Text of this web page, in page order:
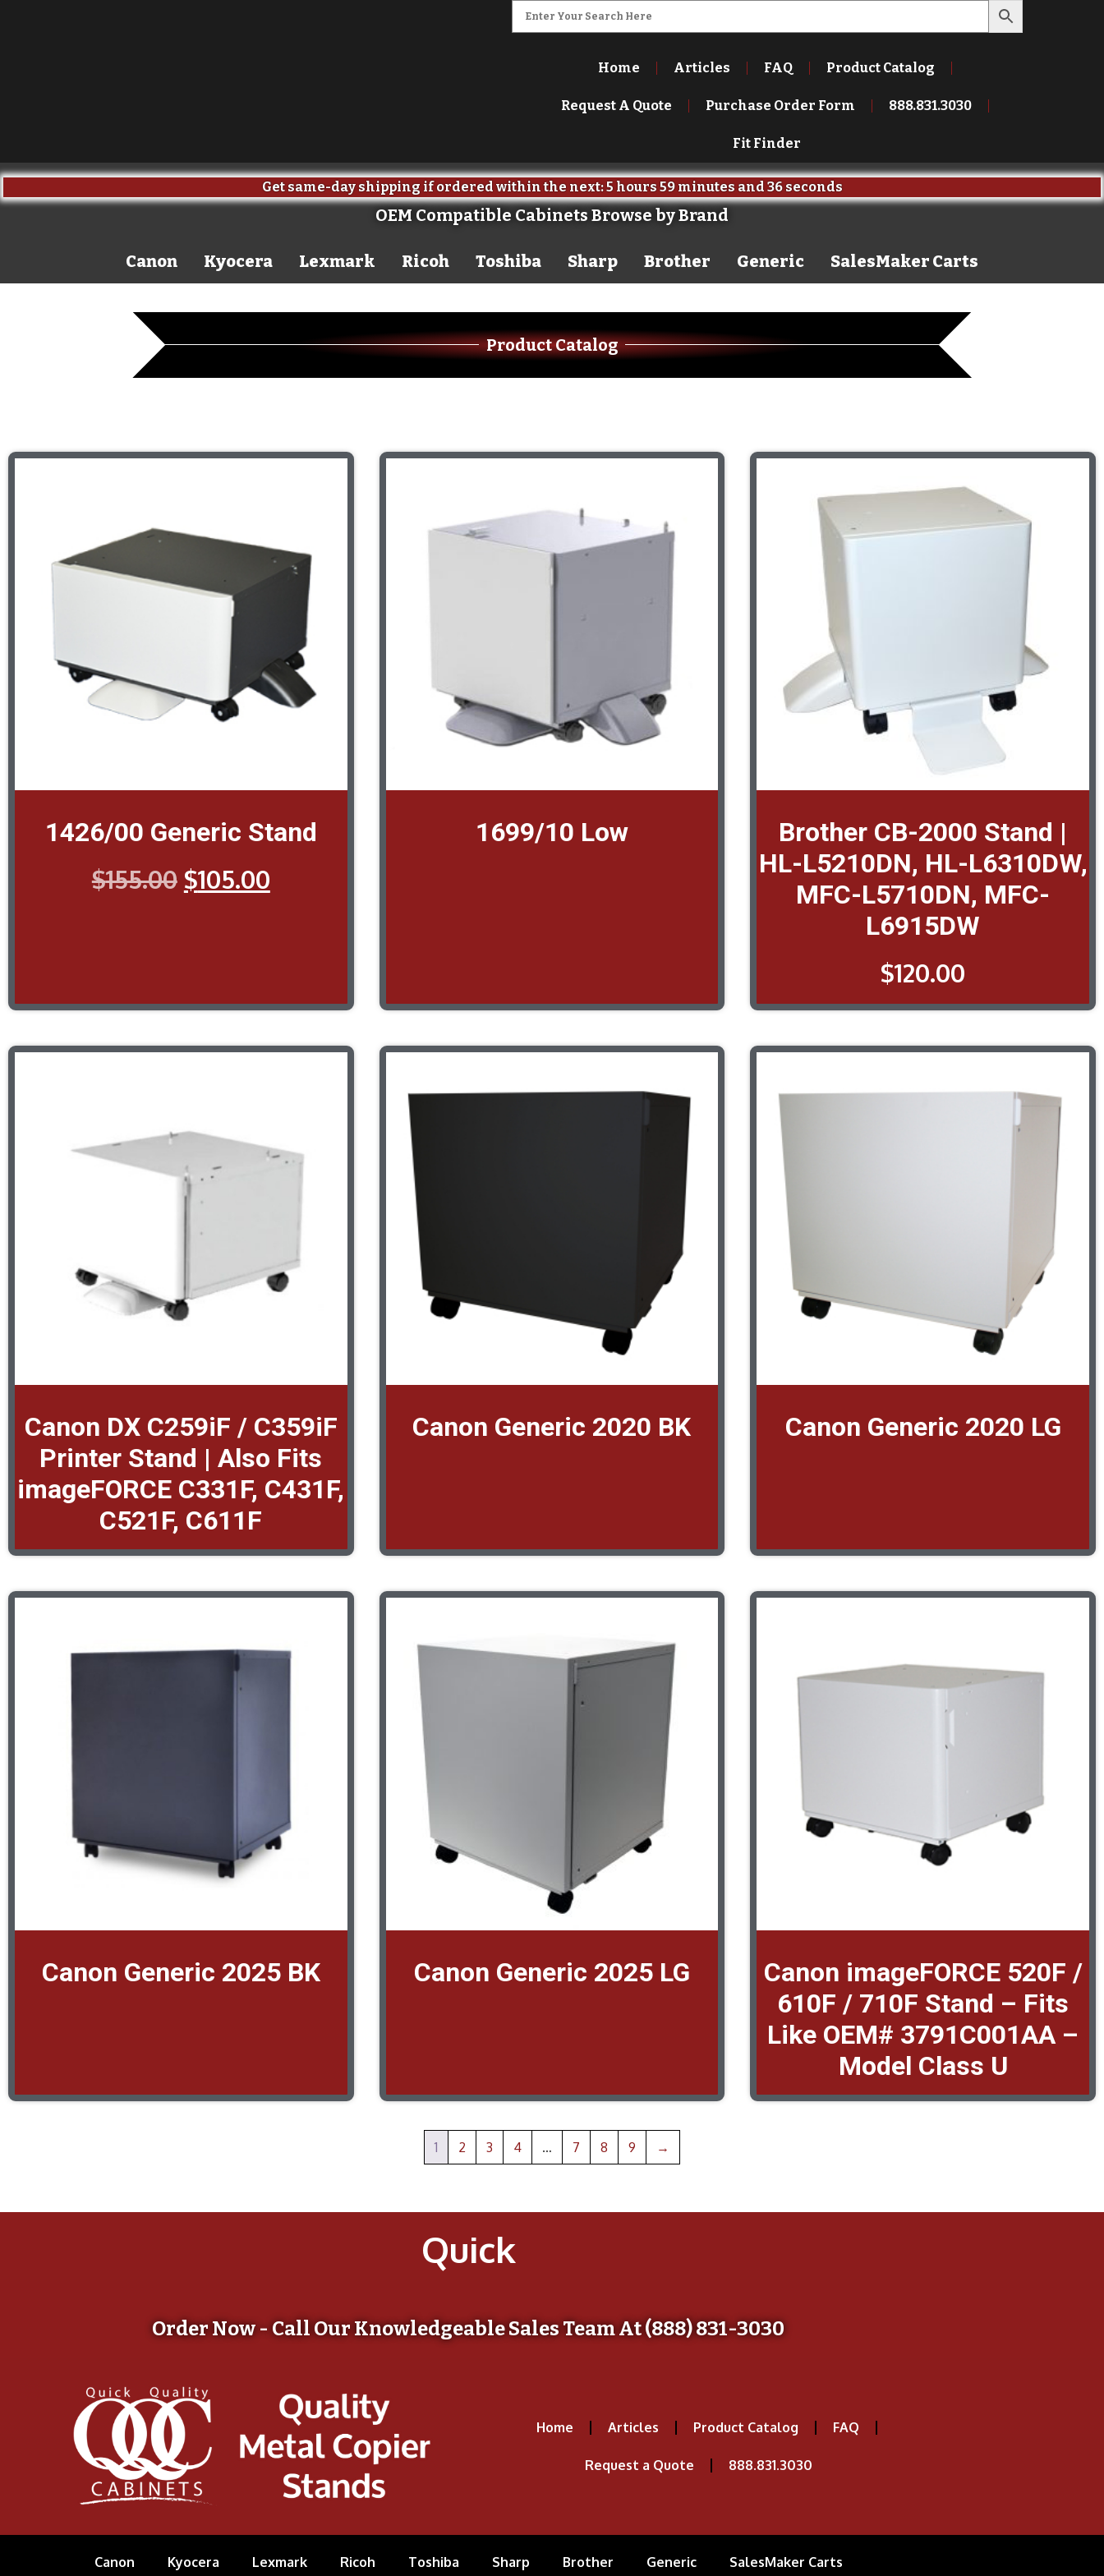
Home Articles FAQ Product Catalog
Request A Quote Purchase Order Form 888.831.3030
Fit Finder
Get same-day shipping if ordered within the next:5 hours59 minutesand 35 seconds
OEM Compatible Cabinets Browse by Brand
Canon Kyocera Lexmark Ricoh Toshiba Sharp Brother Generic SalesMaker Carts
Product Catalog
1426/00 Generic Stand
$155.00 $105.00
1699/10 Low
Brother CB-2000 Stand |
HL-L5210DN, HL-L6310DW,
MFC-L5710DN, MFC-
L6915DW
$120.00
Canon DX C259iF / C359iF
Printer Stand | Also Fits
imageFORCE C331F, C431F,
C521F, C611F
Canon Generic 2020 BK Canon Generic 2020 LG
Canon Generic 2025 BK Canon Generic 2025 LG
Canon imageFORCE 520F /
610F / 710F Stand – Fits
Like OEM# 3791C001AA –
Model Class U
1 2 3 4 … 7 8 9 →
Quick
Order Now - Call Our Knowledgeable Sales Team At (888) 831-3030
Home Articles Product Catalog FAQ
Request a Quote 888.831.3030
Canon Kyocera Lexmark Ricoh Toshiba Sharp Brother Generic SalesMaker Carts